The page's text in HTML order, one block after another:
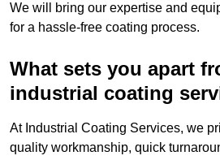
We will bring our expertise and
for a hassle-free coating process.
What sets you apart
industrial coating
At Industrial Coating Services, we
quality workmanship, quick